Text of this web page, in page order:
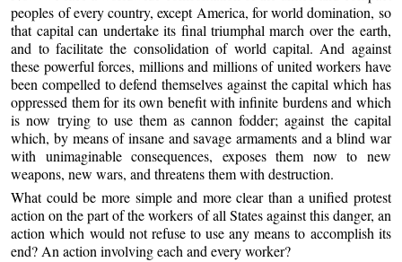
peoples of every country, except America, for world domination, so
that capital can undertake its final triumphal march over the earth,
and to facilitate the consolidation of world capital. And against
these powerful forces, millions and millions of united workers have
been compelled to defend themselves against the capital which has
oppressed them for its own benefit with infinite burdens and which
is now trying to use them as cannon fodder; against the capital
which, by means of insane and savage armaments and a blind war
with unimaginable consequences, exposes them now to new
weapons, new wars, and threatens them with destruction.
What could be more simple and more clear than a unified protest
action on the part of the workers of all States against this danger, an
action which would not refuse to use any means to accomplish its
end? An action involving each and every worker?